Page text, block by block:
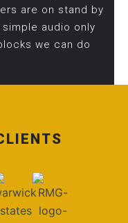
are on stand by
audio only
we can do